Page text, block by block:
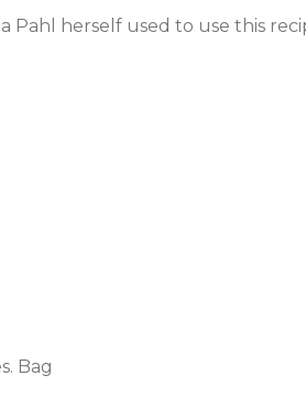
herself used to use this
Bag